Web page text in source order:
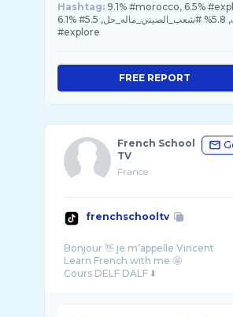
Hashtag: 9.1% #morocco, 6.5%
6.1% #مغرب, 5.8% #شعب_الصيني_ماله_حل, 5.5%
#explore
FREE REPORT
French School
TV
France
frenchschooltv
Bonjour 👋 je m’appelle Vincent
Learn French with me 🤩